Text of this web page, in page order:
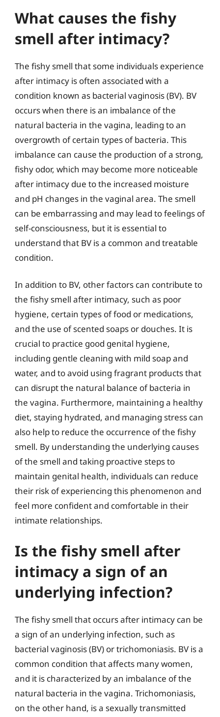
What causes the fishy
smell after intimacy?
The fishy smell that some individuals experience
after intimacy is often associated with a
condition known as bacterial vaginosis (BV). BV
occurs when there is an imbalance of the
natural bacteria in the vagina, leading to an
overgrowth of certain types of bacteria. This
imbalance can cause the production of a strong,
fishy odor, which may become more noticeable
after intimacy due to the increased moisture
and pH changes in the vaginal area. The smell
can be embarrassing and may lead to feelings of
self-consciousness, but it is essential to
understand that BV is a common and treatable
condition.
In addition to BV, other factors can contribute to
the fishy smell after intimacy, such as poor
hygiene, certain types of food or medications,
and the use of scented soaps or douches. It is
crucial to practice good genital hygiene,
including gentle cleaning with mild soap and
water, and to avoid using fragrant products that
can disrupt the natural balance of bacteria in
the vagina. Furthermore, maintaining a healthy
diet, staying hydrated, and managing stress can
also help to reduce the occurrence of the fishy
smell. By understanding the underlying causes
of the smell and taking proactive steps to
maintain genital health, individuals can reduce
their risk of experiencing this phenomenon and
feel more confident and comfortable in their
intimate relationships.
Is the fishy smell after
intimacy a sign of an
underlying infection?
The fishy smell that occurs after intimacy can be
a sign of an underlying infection, such as
bacterial vaginosis (BV) or trichomoniasis. BV is a
common condition that affects many women,
and it is characterized by an imbalance of the
natural bacteria in the vagina. Trichomoniasis,
on the other hand, is a sexually transmitted